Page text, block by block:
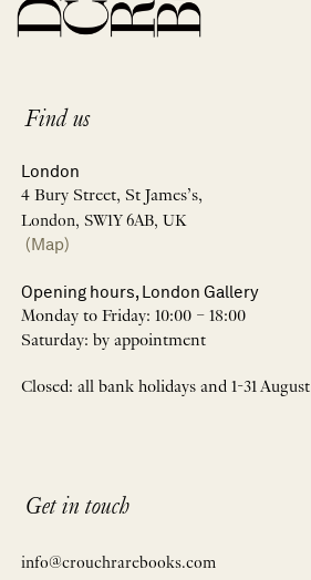
Find us
London
4 Bury Street, St James’s,
London, SW1Y 6AB, UK
(Map)
Opening hours, London Gallery
Monday to Friday: 10:00 – 18:00
Saturday: by appointment
Closed: all bank holidays and 1-31 August
Get in touch
info@crouchrarebooks.com